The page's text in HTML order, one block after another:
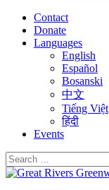
Contact
Donate
Languages
English
Español
Bosanski
中文
Tiếng Việt
हिंदी
Events
Search
for: